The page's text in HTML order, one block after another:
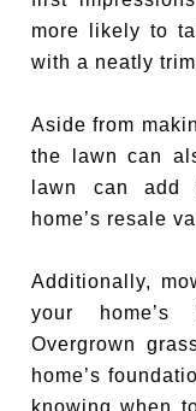
more likely to
with a neatly
Aside from
the lawn can
lawn can add
home’s resale
Additionally,
your home’s
Overgrown
home’s